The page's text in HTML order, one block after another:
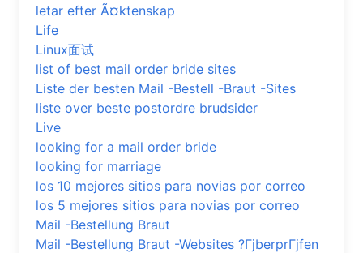
letar efter Ã¤ktenskap
Life
Linux面试
list of best mail order bride sites
Liste der besten Mail -Bestell -Braut -Sites
liste over beste postordre brudsider
Live
looking for a mail order bride
looking for marriage
los 10 mejores sitios para novias por correo
los 5 mejores sitios para novias por correo
Mail -Bestellung Braut
Mail -Bestellung Braut -Websites ?ГјberprГјfen